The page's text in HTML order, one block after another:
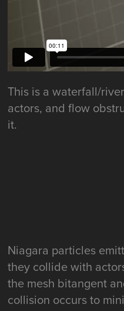
This is a waterfall/
actors, and flow
it.
Niagara particles
they collide with
the mesh bitangent
collision occurs to